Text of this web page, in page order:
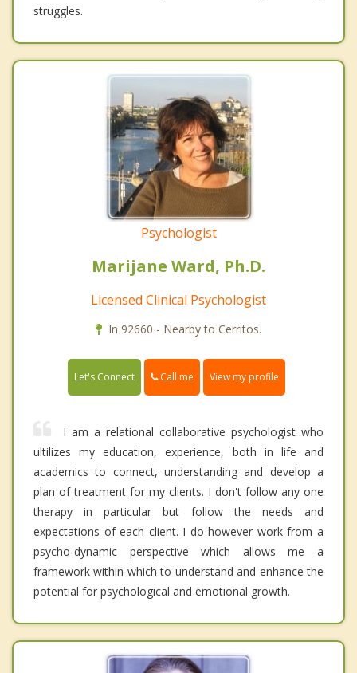
struggles.
Psychologist
Marijane Ward, Ph.D.
Licensed Clinical Psychologist
In 92660 - Nearby to Cerritos.
Let's Connect Call me View my profile
I am a relational collaborative psychologist who
ultilizes my education, experience, both in life and
academics to connect, understanding and develop a
plan of treatment for my clients. I don't follow any one
therapy in particular but follow the needs and
expectations of each client. I do however work from a
psycho-dynamic perspective which allows me a
framework within which to understand and enhance the
potential for psychological and emotional growth.